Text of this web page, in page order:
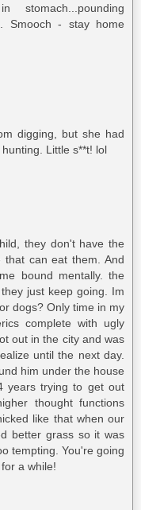
Smooch - stay home
digging, but she had
Little s**t! lol
they don't have the
can eat them. And
bound mentally. the
just keep going. Im
dogs? Only time in my
complete with ugly
out in the city and was
until the next day.
him under the house
years trying to get out
thought functions
like that when our
better grass so it was
tempting. You're going
a while!